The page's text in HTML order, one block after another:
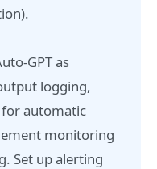
GPT as
logging,
automatic
monitoring
Set up alerting